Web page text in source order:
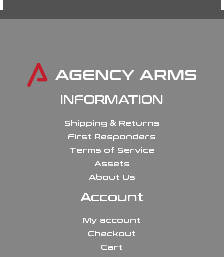
INFORMATION
Shipping & Returns
First Responders
Terms of Service
Assets
About Us
Account
My account
Checkout
Cart